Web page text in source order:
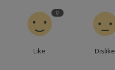
0
Like Dislike